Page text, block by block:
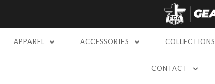
APPAREL ACCESSORIES COLLECTIONS
CONTACT